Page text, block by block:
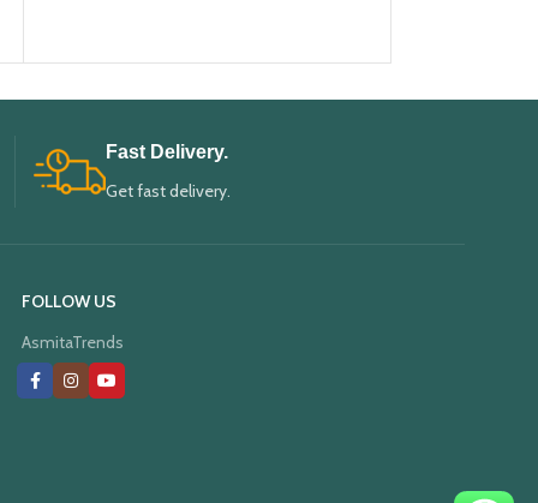
Fast Delivery.
Get fast delivery.
FOLLOW US
AsmitaTrends